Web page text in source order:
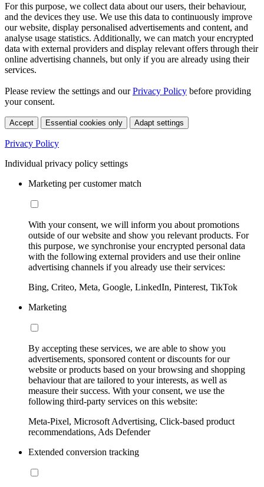
For this purpose, we collect data about our users, their behaviour,
and the devices they use. We use this data to continuously improve
our website, display personalised advertisements and content, and
analyse usage statistics. Additionally, we can match your encrypted
data with external providers and display relevant offers through their
online advertising channels, but only if you are already using their
services.
Please review the settings and ourPrivacy Policy before providing
your consent.
Accept Essential cookies only Adapt settings
Privacy Policy
Individual privacy policy settings
Marketing per customer match
With your consent, we will inform you about promotions
outside of our website and show you relevant products. For
this purpose, we synchronise your encrypted personal data
with the following external providers and use their online
advertising channels if you already use their services:
Bing, Criteo, Meta, Google, LinkedIn, Pinterest, TikTok
Marketing
By accepting these services, we are able to show you
advertisements, sponsored content or discounts for our
website or products based on your browsing and shopping
behaviour that are tailored to your interests, as well as
measure their success. With your consent, we use the
following third-party services on this website:
Meta-Pixel, Microsoft Advertising, Click-based product
recommendations, Ads Defender
Extended conversion tracking